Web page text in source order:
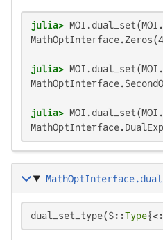
julia>
julia>
julia>
dual_set_type(S::Type{<: